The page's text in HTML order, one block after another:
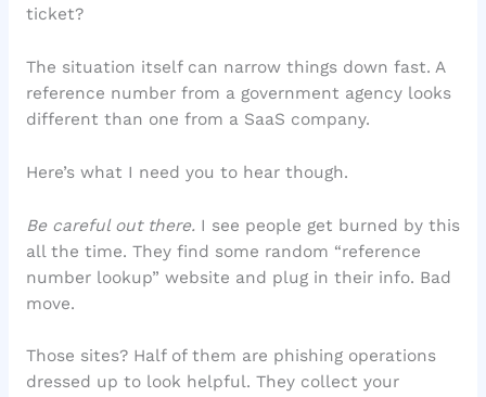
ticket?
The situation itself can narrow things down fast. A
reference number from a government agency looks
different than one from a SaaS company.
Here’s what I need you to hear though.
Be careful out there. I see people get burned by this
all the time. They find some random “reference
number lookup” website and plug in their info. Bad
move.
Those sites? Half of them are phishing operations
dressed up to look helpful. They collect your